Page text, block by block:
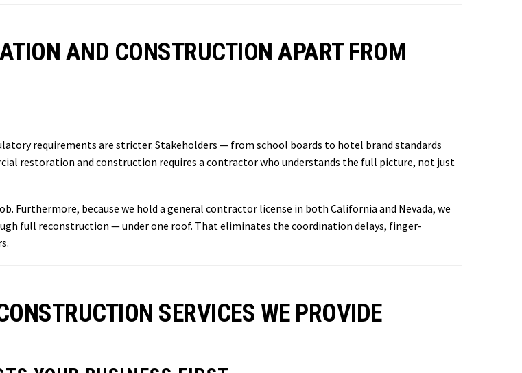
AND CONSTRUCTION APART FROM
requirements are stricter. Stakeholders — from school boards to hotel brand standards
restoration and construction requires a contractor who understands the full picture, not just
Furthermore, because we hold a general contractor license in both California and Nevada, we
full reconstruction — under one roof. That eliminates the coordination delays, finger-
SERVICES WE PROVIDE